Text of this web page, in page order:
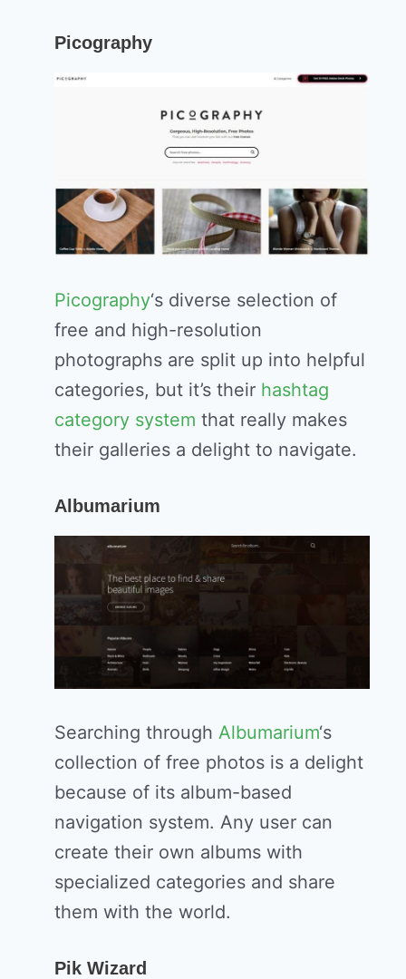
Picography
Picography‘s diverse selection of
free and high-resolution
photographs are split up into helpful
categories, but it’s their hashtag
category system that really makes
their galleries a delight to navigate.
Albumarium
Searching through Albumarium‘s
collection of free photos is a delight
because of its album-based
navigation system. Any user can
create their own albums with
specialized categories and share
them with the world.
Pik Wizard